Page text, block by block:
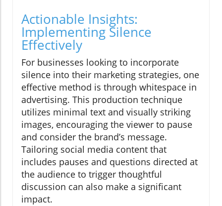
Actionable Insights:
Implementing Silence
Effectively
For businesses looking to incorporate
silence into their marketing strategies, one
effective method is through whitespace in
advertising. This production technique
utilizes minimal text and visually striking
images, encouraging the viewer to pause
and consider the brand’s message.
Tailoring social media content that
includes pauses and questions directed at
the audience to trigger thoughtful
discussion can also make a significant
impact.